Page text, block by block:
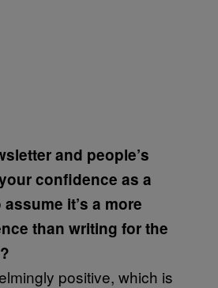
and people’s
confidence as a
it’s a more
than writing for the
positive, which is